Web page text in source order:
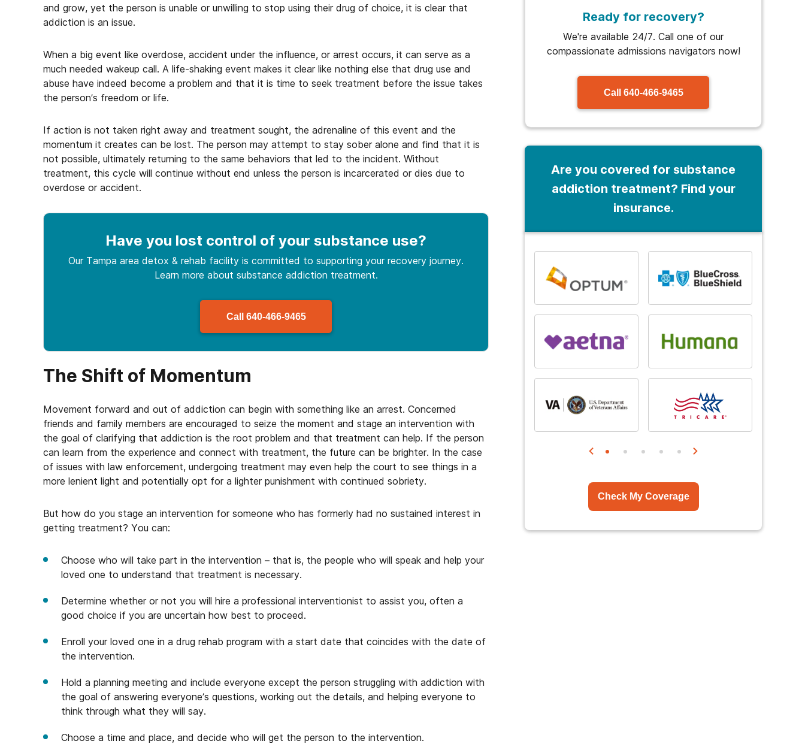
and grow, yet the person is unable or unwilling to stop using their drug of choice, it is clear that
addiction is an issue.
When a big event like overdose, accident under the influence, or arrest occurs, it can serve as a
much needed wakeup call. A life-shaking event makes it clear like nothing else that drug use and
abuse have indeed become a problem and that it is time to seek treatment before the issue takes
the person’s freedom or life.
If action is not taken right away and treatment sought, the adrenaline of this event and the
momentum it creates can be lost. The person may attempt to stay sober alone and find that it is
not possible, ultimately returning to the same behaviors that led to the incident. Without
treatment, this cycle will continue without end unless the person is incarcerated or dies due to
overdose or accident.
Have you lost control of your substance use?
Our Tampa area detox & rehab facility is committed to supporting your recovery journey.
Learn more about substance addiction treatment.
Call 640-466-9465
The Shift of Momentum
Movement forward and out of addiction can begin with something like an arrest. Concerned
friends and family members are encouraged to seize the moment and stage an intervention with
the goal of clarifying that addiction is the root problem and that treatment can help. If the person
can learn from the experience and connect with treatment, the future can be brighter. In the case
of issues with law enforcement, undergoing treatment may even help the court to see things in a
more lenient light and potentially opt for a lighter punishment with continued sobriety.
But how do you stage an intervention for someone who has formerly had no sustained interest in
getting treatment? You can:
Choose who will take part in the intervention – that is, the people who will speak and help your
loved one to understand that treatment is necessary.
Determine whether or not you will hire a professional interventionist to assist you, often a
good choice if you are uncertain how best to proceed.
Enroll your loved one in a drug rehab program with a start date that coincides with the date of
the intervention.
Hold a planning meeting and include everyone except the person struggling with addiction with
the goal of answering everyone’s questions, working out the details, and helping everyone to
think through what they will say.
Choose a time and place, and decide who will get the person to the intervention.
Ready for recovery?
We're available 24/7. Call one of our
compassionate admissions navigators now!
Call 640-466-9465
Are you covered for substance
addiction treatment? Find your
insurance.
and many more...
Check My Coverage